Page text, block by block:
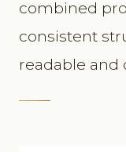
combined
consistent
readable and